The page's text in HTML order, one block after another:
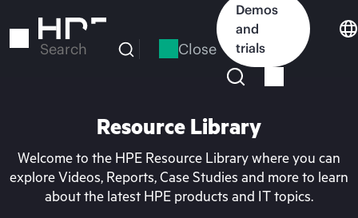
to
Search Close
Demos
and
trials
Resource Library
Welcome to the HPE Resource Library where you can
explore Videos, Reports, Case Studies and more to learn
about the latest HPE products and IT topics.